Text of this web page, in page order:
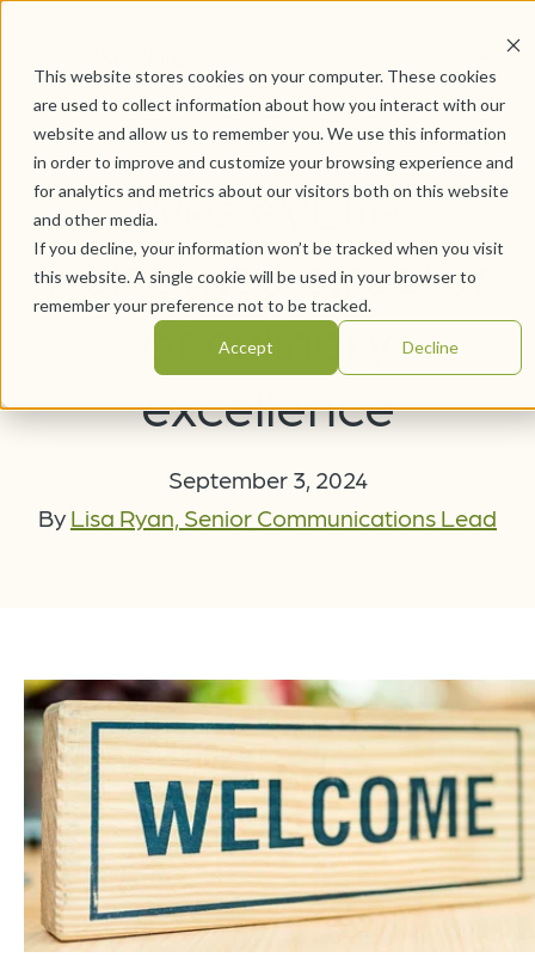
This website stores cookies on your computer. These cookies
are used to collect information about how you interact with our
website and allow us to remember you. We use this information
in order to improve and customize your browsing experience and
for analytics and metrics about our visitors both on this website
and other media.
If you decline, your information won’t be tracked when you visit
this website. A single cookie will be used in your browser to
remember your preference not to be tracked.
Accept Decline
WesleyLife
welcomes director
of culinary
excellence
September 3, 2024
By Lisa Ryan, Senior Communications Lead